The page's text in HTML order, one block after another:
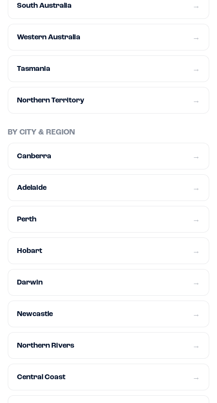
South Australia →
Western Australia →
Tasmania →
Northern Territory →
BY CITY & REGION
Canberra →
Adelaide →
Perth →
Hobart →
Darwin →
Newcastle →
Northern Rivers →
Central Coast →